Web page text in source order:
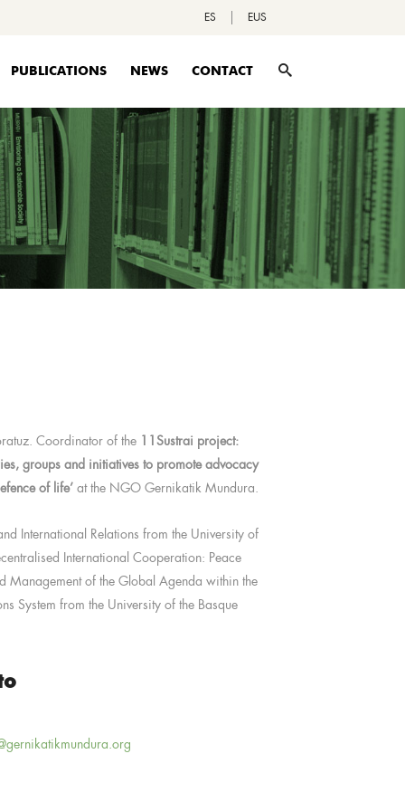
ES EUS
PUBLICATIONS NEWS CONTACT
Coordinator of the
11Sustrai project:
groups and initiatives to promote advocacy
of life’ at the NGO Gernikatik Mundura.
International Relations from the University of
International Cooperation: Peace
Management of the Global Agenda within the
System from the University of the Basque